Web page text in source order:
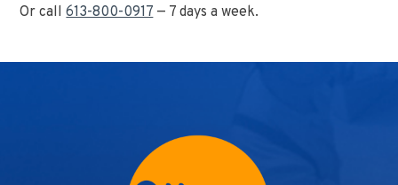
Or call613-800-0917— 7 days a week.